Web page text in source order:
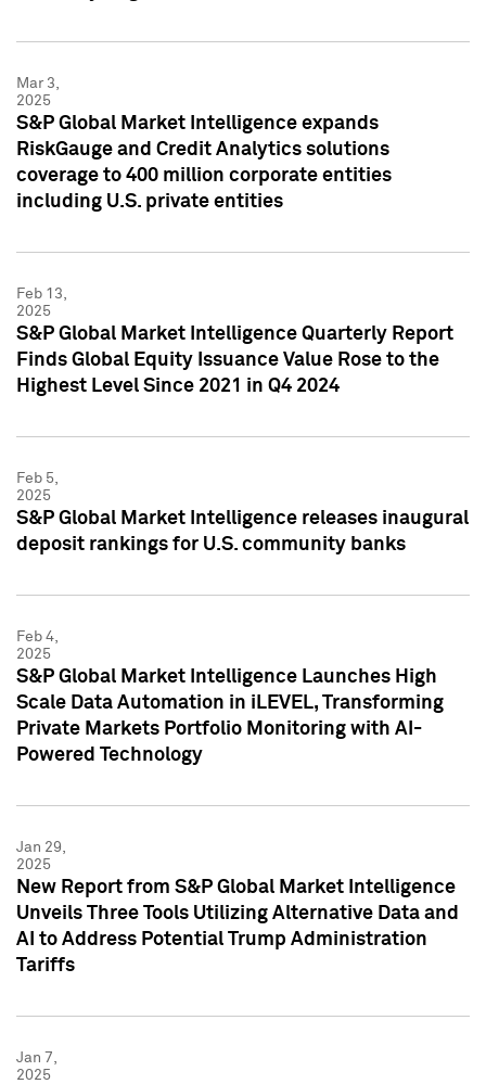
Mar 3,
2025
S&P Global Market Intelligence expands
RiskGauge and Credit Analytics solutions
coverage to 400 million corporate entities
including U.S. private entities
Feb 13,
2025
S&P Global Market Intelligence Quarterly Report
Finds Global Equity Issuance Value Rose to the
Highest Level Since 2021 in Q4 2024
Feb 5,
2025
S&P Global Market Intelligence releases inaugural
deposit rankings for U.S. community banks
Feb 4,
2025
S&P Global Market Intelligence Launches High
Scale Data Automation in iLEVEL, Transforming
Private Markets Portfolio Monitoring with AI-
Powered Technology
Jan 29,
2025
New Report from S&P Global Market Intelligence
Unveils Three Tools Utilizing Alternative Data and
AI to Address Potential Trump Administration
Tariffs
Jan 7,
2025